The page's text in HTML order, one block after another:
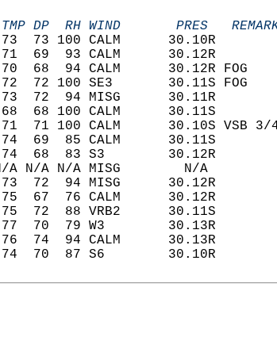
DP  RH WIND       PRES
73  73 100 CALM
71  69  93 CALM
70  68  94 CALM
72  72 100 SE3
73  72  94 MISG
68  68 100 CALM
71  71 100 CALM
74  69  85 CALM
74  68  83 S3
N/A    N/A N/A N/A
73  72  94 MISG
75  67  76 CALM
75  72  88 VRB2
77  70  79 W3
76  74  94 CALM
74  70  87 S6